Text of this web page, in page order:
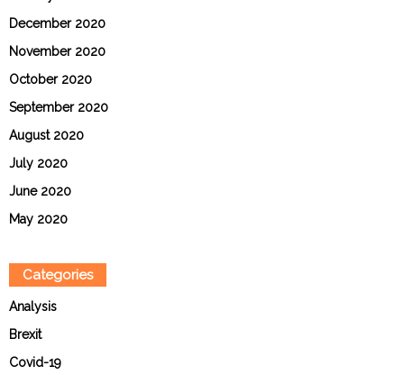
December 2020
November 2020
October 2020
September 2020
August 2020
July 2020
June 2020
May 2020
Categories
Analysis
Brexit
Covid-19